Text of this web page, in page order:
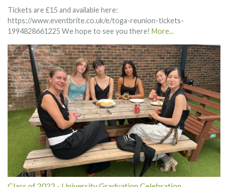
Tickets are £15 and available here:
https://www.eventbrite.co.uk/e/toga-reunion-tickets-
1994828661225 We hope to see you there! More...